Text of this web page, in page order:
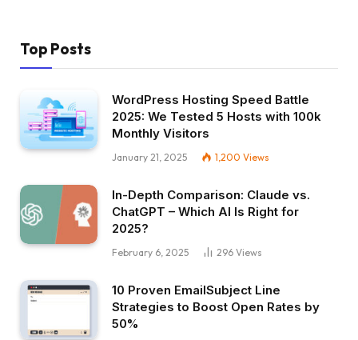
Top Posts
WordPress Hosting Speed Battle
2025: We Tested 5 Hosts with 100k
Monthly Visitors
January 21, 2025 1,200 Views
In-Depth Comparison: Claude vs.
ChatGPT – Which AI Is Right for
2025?
February 6, 2025 296 Views
10 Proven EmailSubject Line
Strategies to Boost Open Rates by
50%